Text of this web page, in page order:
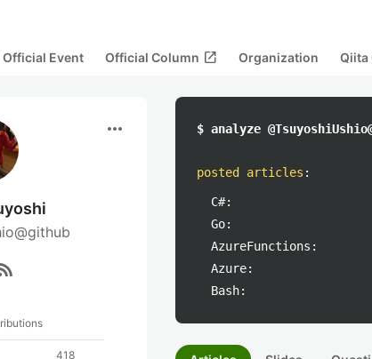
Official Event Official Column open_in_new Organization Qiita
more_horiz
rss_feed
418
$ analyze
posted articles :
C#:
Go:
AzureFunctions:
Azure:
Bash: